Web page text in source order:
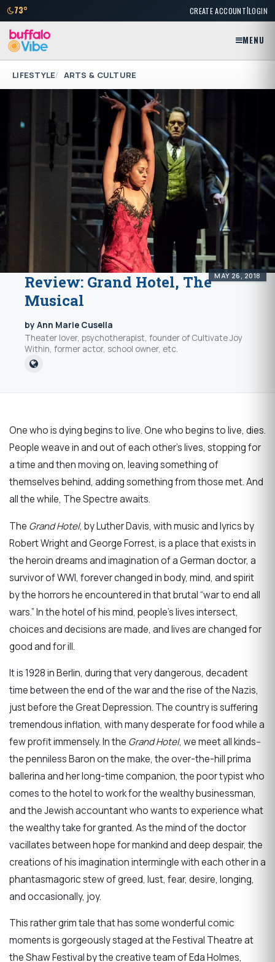
73° CREATE ACCOUNT|LOGIN
MENU
LIFESTYLE ARTS & CULTURE
MAY 26, 2018
Review: Grand Hotel, The
Musical
by Ann Marie Cusella
Theater lover, psychotherapist, founder of Cultivate Joy
Within, former actor, school owner, etc.
One who is dying begins to live. One who begins to live, dies.
People weave in and out of each other’s lives, stopping for
a time and then moving on, leaving something of
themselves behind, adding something from those met. And
all the while, The Spectre awaits.
The Grand Hotel, by Luther Davis, with music and lyrics by
Robert Wright and George Forrest, is a place that exists in
the heroin dreams and imagination of a German doctor, a
survivor of WWI, forever changed in body, mind, and spirit
by the horrors he encountered in that brutal “war to end all
wars.” In the hotel of his mind, people’s lives intersect,
choices and decisions are made, and lives are changed for
good and for ill.
It is 1928 in Berlin, during that very dangerous, decadent
time between the end of the war and the rise of the Nazis,
just before the Great Depression. The country is suffering
tremendous inflation, with many desperate for food while a
few profit immensely. In the Grand Hotel, we meet all kinds--
the penniless Baron on the make, the over-the-hill prima
ballerina and her long-time companion, the poor typist who
comes to the hotel to work for the wealthy businessman,
and the Jewish accountant who wants to experience what
the wealthy take for granted. As the mind of the doctor
vacillates between hope for mankind and deep despair, the
creations of his imagination intermingle with each other in a
phantasmagoric stew of greed, lust, fear, desire, longing,
and occasionally, joy.
This rather grim tale that has some wonderful comic
moments is gorgeously staged at the Festival Theatre at
the Shaw Festival by the creative team of Eda Holmes,